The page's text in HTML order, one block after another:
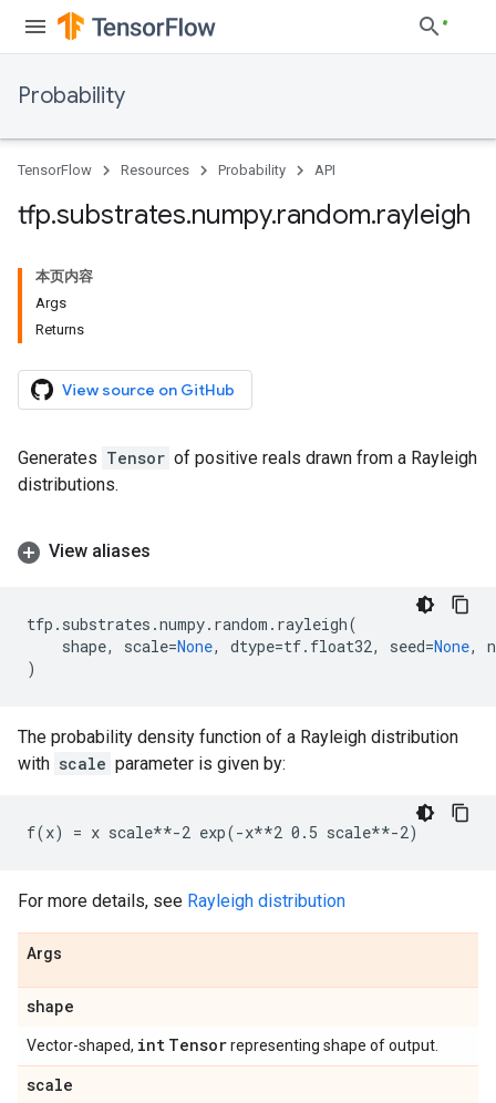
Probability
TensorFlow Resources Probability API
tfp.substrates.numpy.random.rayleigh
本页内容
Args
Returns
View source on GitHub
Generates Tensor of positive reals drawn from a Rayleigh
distributions.
View aliases
tfp . substrates .numpy. random . rayleigh(
shape, scale=None, dtype=tf. float32, seed=None,
)
The probability density function of a Rayleigh distribution
with scale parameter is given by:
For more details, see Rayleigh distribution
Args
shape
Vector-shaped, int Tensorrepresenting shape of output.
scale